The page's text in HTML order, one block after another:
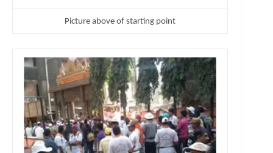
Picture above of starting point